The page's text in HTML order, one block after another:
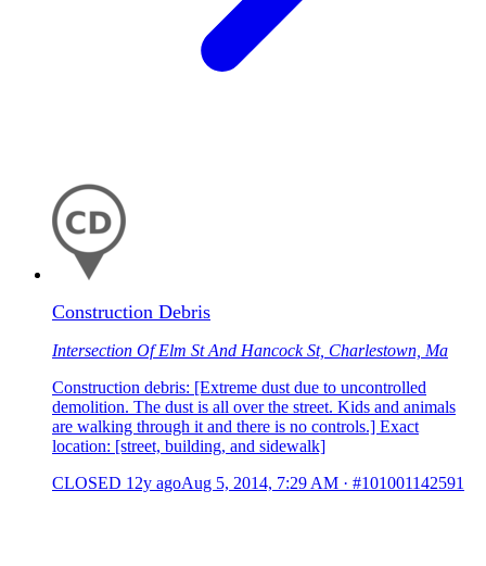
Construction Debris
Intersection Of Elm St And Hancock St, Charlestown, Ma
Construction debris: [Extreme dust due to uncontrolled
demolition. The dust is all over the street. Kids and animals
are walking through it and there is no controls.] Exact
location: [street, building, and sidewalk]
CLOSED 12y agoAug 5, 2014, 7:29 AM · #101001142591